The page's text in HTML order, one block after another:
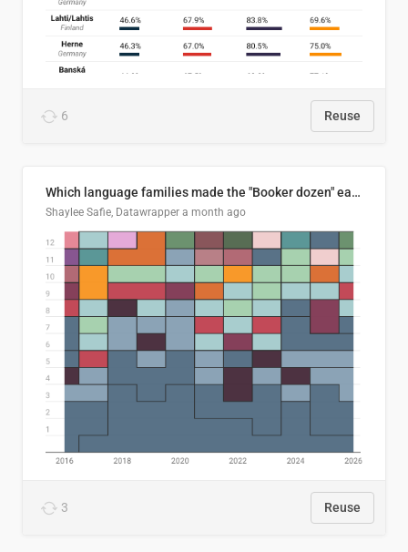
6 Reuse
Which language families made the "Booker dozen" each year?
Shaylee Safie, Datawrapper a month ago
3 Reuse